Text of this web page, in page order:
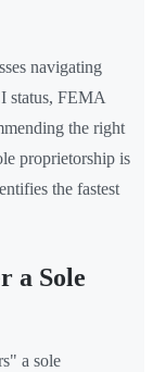
navigating
status, FEMA
the right
proprietorship is
the fastest
a Sole
a sole